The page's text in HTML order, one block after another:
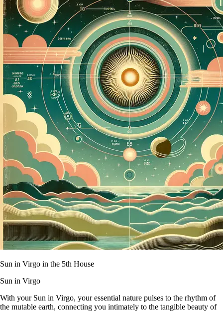
Sun in Virgo in the 5th House
Sun in Virgo
With your Sun in Virgo, your essential nature pulses to the rhythm of
the mutable earth, connecting you intimately to the tangible beauty of